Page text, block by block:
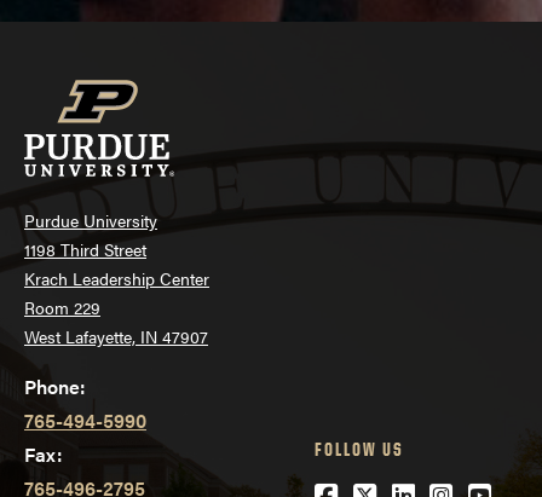
Purdue University
1198 Third Street
Krach Leadership Center
Room 229
West Lafayette, IN 47907
Phone:
765-494-5990
Fax:
765-496-2795
FOLLOW US